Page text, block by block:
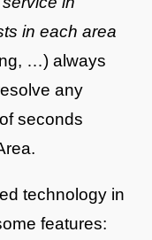
in each area
…) always
any
seconds
technology in
features: